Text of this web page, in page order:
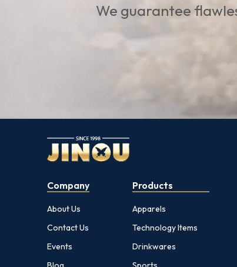
We guarantee
Company
About Us
Contact Us
Events
Products
Apparels
Technology Items
Drinkwares